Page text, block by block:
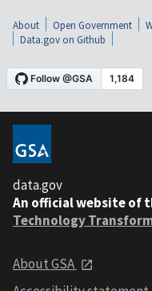
About Open Government
Data.gov on Github
data.gov
An official website of
Technology
About GSA